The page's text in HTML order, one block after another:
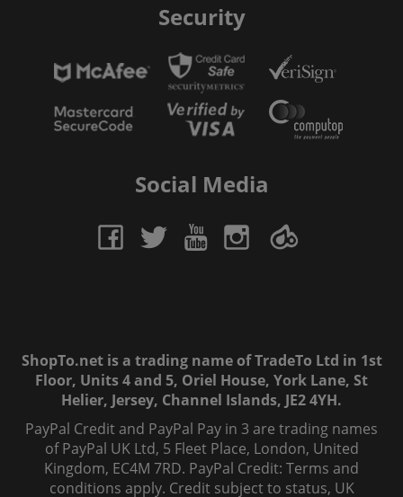
Security
Social Media
ShopTo.net is a trading name of TradeTo Ltd in 1st
Floor, Units 4 and 5, Oriel House, York Lane, St
Helier, Jersey, Channel Islands, JE2 4YH.
PayPal Credit and PayPal Pay in 3 are trading names
of PayPal UK Ltd, 5 Fleet Place, London, United
Kingdom, EC4M 7RD. PayPal Credit: Terms and
conditions apply. Credit subject to status, UK